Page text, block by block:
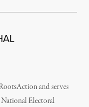
and serves
National Electoral